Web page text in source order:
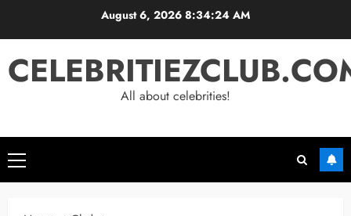
August 6, 20268:34:25 AM
All about celebrities!
Primary
Menu